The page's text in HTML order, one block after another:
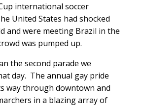
international soccer
United States had shocked
and were meeting Brazil in the
was pumped up.
the second parade we
day. The annual gay pride
way through downtown and
in a blazing array of